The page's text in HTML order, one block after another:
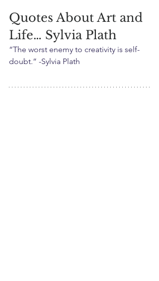
Quotes About Art and
Life… Sylvia Plath
“The worst enemy to creativity is self-
doubt.” -Sylvia Plath